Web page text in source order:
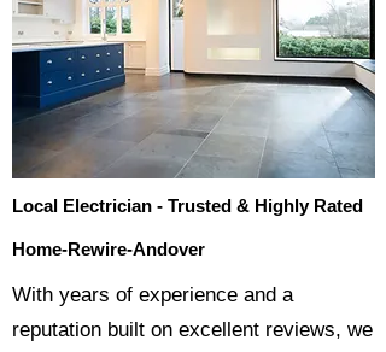
Local Electrician - Trusted & Highly Rated
Home-Rewire-Andover
​With years of experience and a
reputation built on excellent reviews, we